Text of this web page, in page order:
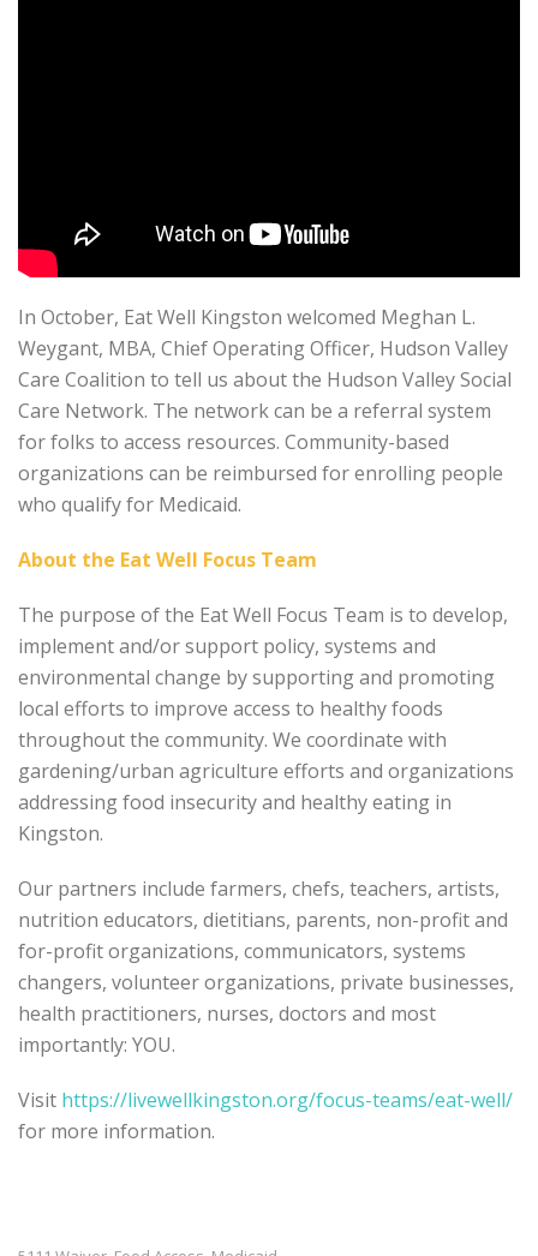
In October, Eat Well Kingston welcomed Meghan L.
Weygant, MBA, Chief Operating Officer, Hudson Valley
Care Coalition to tell us about the Hudson Valley Social
Care Network. The network can be a referral system
for folks to access resources. Community-based
organizations can be reimbursed for enrolling people
who qualify for Medicaid.
About the Eat Well Focus Team
The purpose of the Eat Well Focus Team is to develop,
implement and/or support policy, systems and
environmental change by supporting and promoting
local efforts to improve access to healthy foods
throughout the community. We coordinate with
gardening/urban agriculture efforts and organizations
addressing food insecurity and healthy eating in
Kingston.
Our partners include farmers, chefs, teachers, artists,
nutrition educators, dietitians, parents, non-profit and
for-profit organizations, communicators, systems
changers, volunteer organizations, private businesses,
health practitioners, nurses, doctors and most
importantly: YOU.
Visit https://livewellkingston.org/focus-teams/eat-well/
for more information.